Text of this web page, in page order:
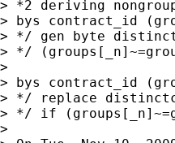
> *2 deriving
> bys contract_id
> */ gen byte
> */
>
> bys contract_id
> */ replace
> */ if
>